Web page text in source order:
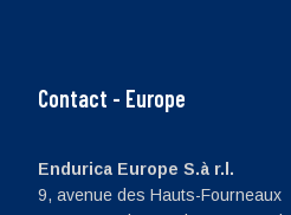
Contact - Europe
Endurica Europe S.à r.l.
9, avenue des Hauts-Fourneaux